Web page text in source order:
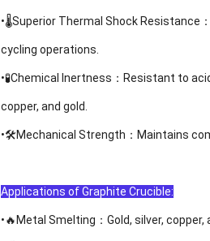
•🌡️Superior Thermal Shock Resistance
cycling operations.
•🧪Chemical Inertness：Resistant to
copper, and gold.
•🛠️Mechanical Strength：Maintains
Applications of Graphite Crucible:
•🔥Metal Smelting：Gold, silver,